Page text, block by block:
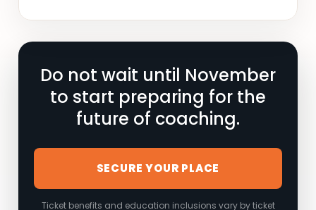
Do not wait until November
to start preparing for the
future of coaching.
SECURE YOUR PLACE
Ticket benefits and education inclusions vary by ticket